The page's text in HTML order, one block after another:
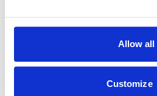
Allow all
Customize